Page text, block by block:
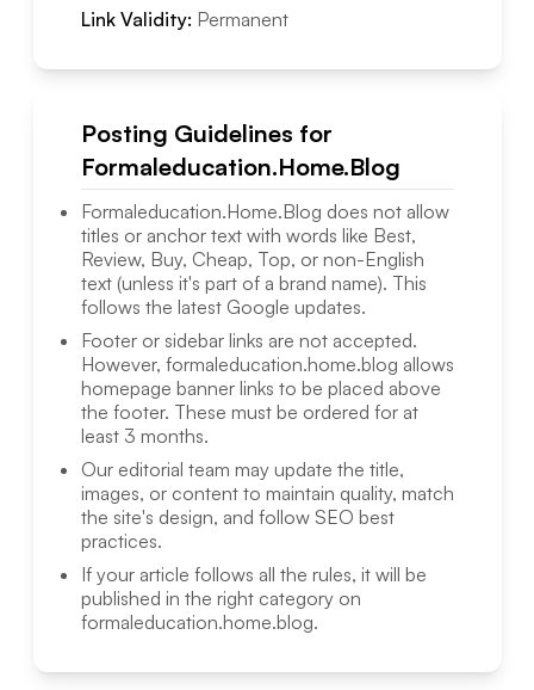
Link Validity: Permanent
Posting Guidelines for
Formaleducation.Home.Blog
Formaleducation.Home.Blog does not allow
titles or anchor text with words like Best,
Review, Buy, Cheap, Top, or non-English
text (unless it's part of a brand name). This
follows the latest Google updates.
Footer or sidebar links are not accepted.
However, formaleducation.home.blog allows
homepage banner links to be placed above
the footer. These must be ordered for at
least 3 months.
Our editorial team may update the title,
images, or content to maintain quality, match
the site's design, and follow SEO best
practices.
If your article follows all the rules, it will be
published in the right category on
formaleducation.home.blog.